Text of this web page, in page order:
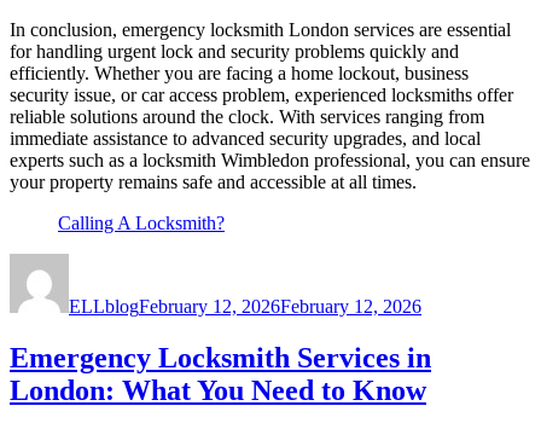
In conclusion, emergency locksmith London services are essential
for handling urgent lock and security problems quickly and
efficiently. Whether you are facing a home lockout, business
security issue, or car access problem, experienced locksmiths offer
reliable solutions around the clock. With services ranging from
immediate assistance to advanced security upgrades, and local
experts such as a locksmith Wimbledon professional, you can ensure
your property remains safe and accessible at all times.
Calling A Locksmith?
ELLblogFebruary 12, 2026February 12, 2026
Emergency Locksmith Services in
London: What You Need to Know